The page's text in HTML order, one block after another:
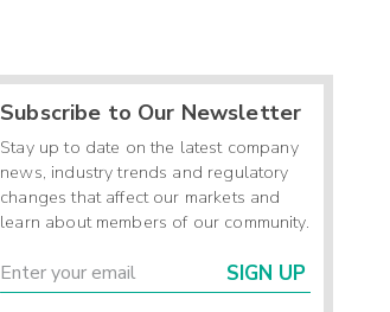
Subscribe to Our Newsletter
Stay up to date on the latest company
news, industry trends and regulatory
changes that affect our markets and
learn about members of our community.
SIGN UP